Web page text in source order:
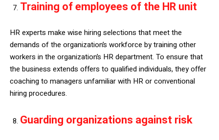
Training of employees of the HR unit
HR experts make wise hiring selections that meet the
demands of the organization’s workforce by training other
workers in the organization’s HR department. To ensure that
the business extends offers to qualified individuals, they offer
coaching to managers unfamiliar with HR or conventional
hiring procedures.
Guarding organizations against risk